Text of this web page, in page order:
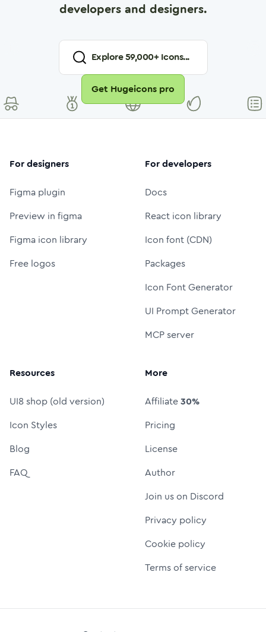
developers and designers.
Explore59,000+ Icons...
Get Hugeicons pro
For designers
Figma plugin
Preview in figma
Figma icon library
Free logos
For developers
Docs
React icon library
Icon font (CDN)
Packages
Icon Font Generator
UI Prompt Generator
MCP server
Resources
UI8 shop (old version)
Icon Styles
Blog
FAQ
More
Affiliate30%
Pricing
License
Author
Join us on Discord
Privacy policy
Cookie policy
Terms of service